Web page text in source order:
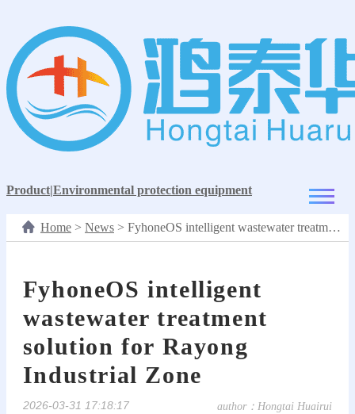
Product|Environmental protection equipment
Home > News > FyhoneOS intelligent wastewater treatment solution for Rayong Industrial Zone
FyhoneOS intelligent
wastewater treatment
solution for Rayong
Industrial Zone
2026-03-31 17:18:17 author：Hongtai Huairui